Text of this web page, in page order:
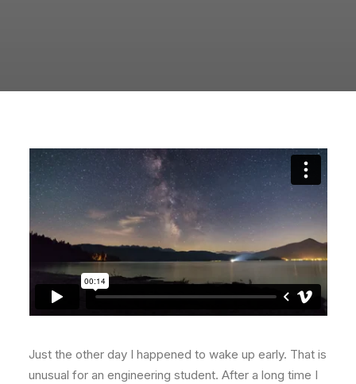
Just the other day I happened to wake up early. That is
unusual for an engineering student. After a long time I